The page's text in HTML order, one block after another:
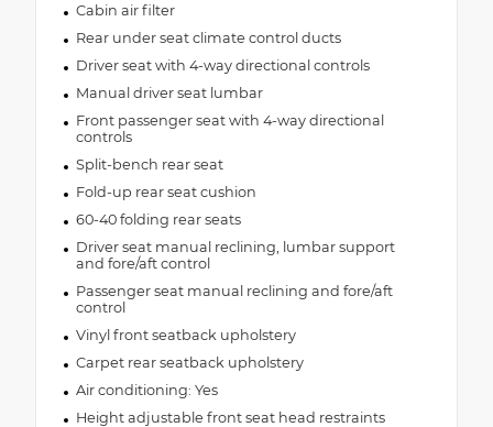
Cabin air filter
Rear under seat climate control ducts
Driver seat with 4-way directional controls
Manual driver seat lumbar
Front passenger seat with 4-way directional
controls
Split-bench rear seat
Fold-up rear seat cushion
60-40 folding rear seats
Driver seat manual reclining, lumbar support
and fore/aft control
Passenger seat manual reclining and fore/aft
control
Vinyl front seatback upholstery
Carpet rear seatback upholstery
Air conditioning: Yes
Height adjustable front seat head restraints